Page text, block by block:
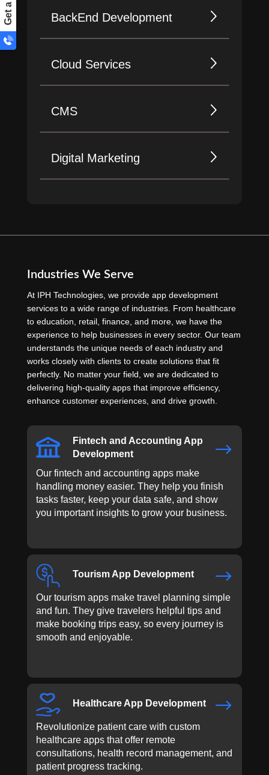
BackEnd Development
Cloud Services
CMS
Digital Marketing
Industries We Serve
At IPH Technologies, we provide app development
services to a wide range of industries. From healthcare
to education, retail, finance, and more, we have the
experience to help businesses in every sector. Our team
understands the unique needs of each industry and
works closely with clients to create solutions that fit
perfectly. No matter your field, we are dedicated to
delivering high-quality apps that improve efficiency,
enhance customer experiences, and drive growth.
Fintech and Accounting App
Development
$
Our fintech and accounting apps make
handling money easier. They help you finish
tasks faster, keep your data safe, and show
you important insights to grow your business.
Tourism App Development $
Our tourism apps make travel planning simple
and fun. They give travelers helpful tips and
make booking trips easy, so every journey is
smooth and enjoyable.
Healthcare App Development $
Revolutionize patient care with custom
healthcare apps that offer remote
consultations, health record management, and
patient progress tracking.